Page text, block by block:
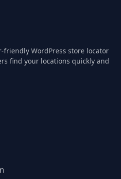
WordPress store locator
find your locations quickly and